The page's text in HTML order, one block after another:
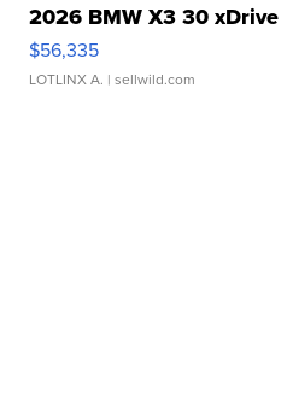
2026 BMW X3 30 xDrive
$56,335
LOTLINX A. | sellwild.com